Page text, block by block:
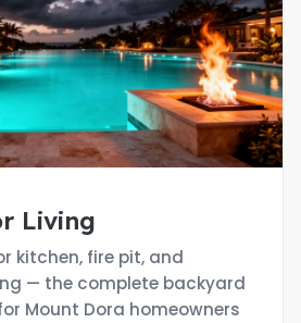
Living
kitchen, fire pit, and
— the complete backyard
Mount Dora homeowners